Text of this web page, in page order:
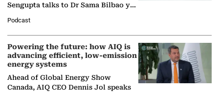
Sengupta talks to Dr Sama Bilbao y
Nuclear Association,…
Podcast
Powering the future: how AIQ is
advancing efficient, low-emission
energy systems
Ahead of Global Energy Show
Canada, AIQ CEO Dennis Jol speaks